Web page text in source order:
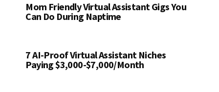
Mom Friendly Virtual Assistant Gigs You
Can Do During Naptime
7 AI-Proof Virtual Assistant Niches
Paying $3,000-$7,000/Month